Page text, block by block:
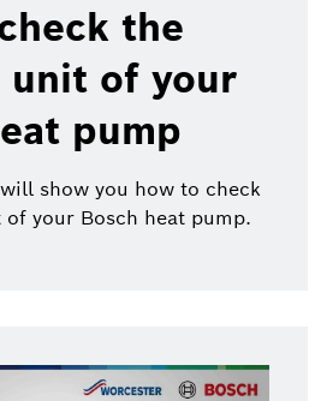
the
unit of your
pump
show you how to check
your Bosch heat pump.